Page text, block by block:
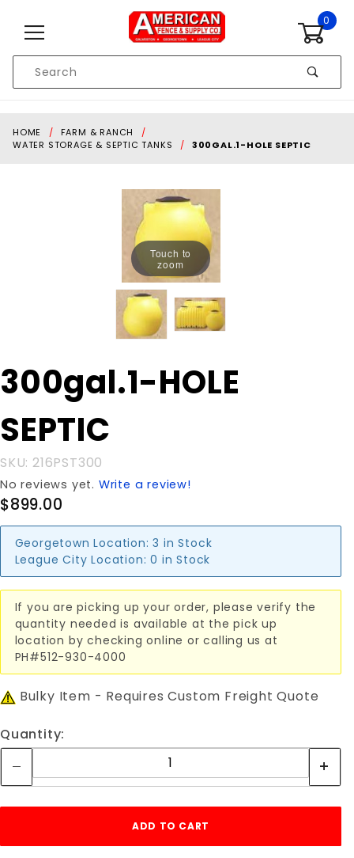
0
Search
HOME
FARM & RANCH
WATER STORAGE & SEPTIC TANKS
300GAL.1-HOLE SEPTIC
Touch to
zoom
Purchase
300gal.1-
SEPTIC
300gal.1-HOLE
SEPTIC
SKU: 216PST300
No reviews yet. Write a review!
$899.00
Georgetown Location: 3 in Stock
League City Location: 0 in Stock
If you are picking up your order, please verify the
quantity needed is available at the pick up
location by checking online or calling us at
PH#512-930-4000
Bulky Item - Requires Custom Freight Quote
Quantity: